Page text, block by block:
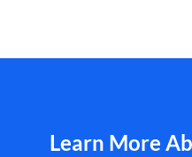
Learn More